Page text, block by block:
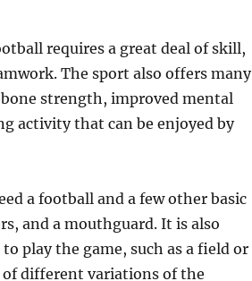
requires a great deal of skill,
The sport also offers many
strength, improved mental
activity that can be enjoyed by
a football and a few other basic
and a mouthguard. It is also
play the game, such as a field or
of different variations of the